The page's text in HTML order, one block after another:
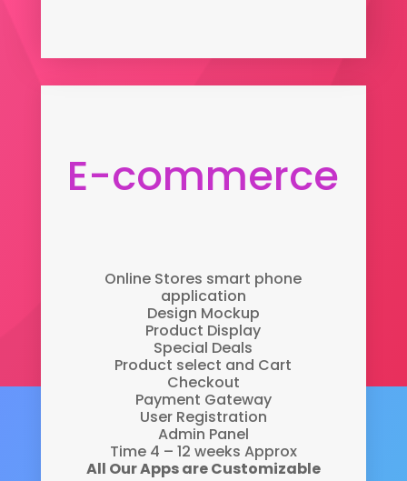
E-commerce
Online Stores smart phone
application
Design Mockup
Product Display
Special Deals
Product select and Cart
Checkout
Payment Gateway
User Registration
Admin Panel
Time 4 – 12 weeks Approx
All Our Apps are Customizable